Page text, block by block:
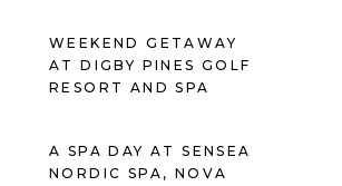
WEEKEND GETAWAY
AT DIGBY PINES GOLF
RESORT AND SPA
A SPA DAY AT SENSEA
NORDIC SPA, NOVA